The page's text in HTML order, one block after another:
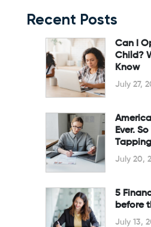
Recent Posts
Can I
Child?
Know
July 27,
Ever.
July 20,
5
before
July 13,